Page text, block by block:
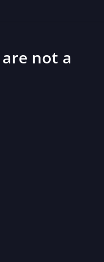
not a